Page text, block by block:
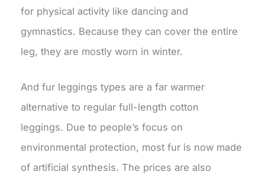
for physical activity like dancing and
gymnastics. Because they can cover the entire
leg, they are mostly worn in winter.
And fur leggings types are a far warmer
alternative to regular full-length cotton
leggings. Due to people’s focus on
environmental protection, most fur is now made
of artificial synthesis. The prices are also